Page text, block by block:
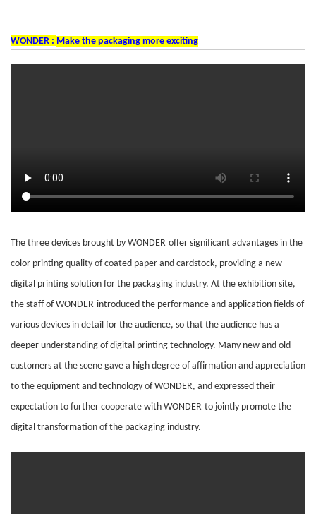
WONDER : Make the packaging more exciting
The three devices brought by WONDER offer significant advantages in the
color printing quality of coated paper and cardstock, providing a new
digital printing solution for the packaging industry. At the exhibition site,
the staff ofWONDER introduced the performance and application fields of
various devices in detail for the audience, so that the audience has a
deeper understanding of digital printing technology. Many new and old
customers at the scene gave a high degree of affirmation and appreciation
to the equipment and technology ofWONDER, and expressed their
expectation to further cooperate with WONDER to jointly promote the
digital transformation of the packaging industry.